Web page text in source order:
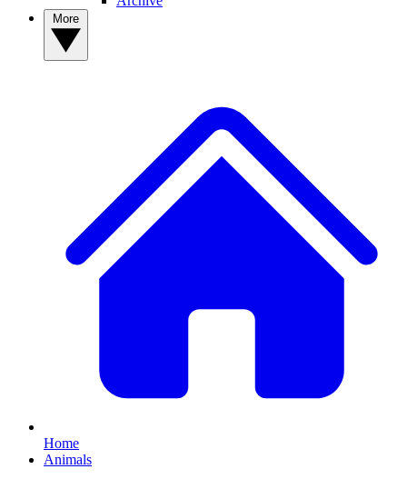
Home
Animals